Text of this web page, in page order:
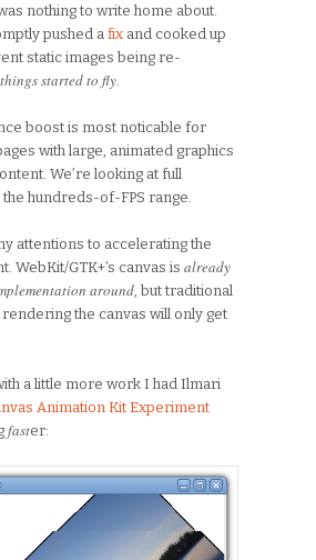
nothing to write home about.
pushed a fix and cooked up
static images being re-
things started to fly
boost is most noticable for
with large, animated graphics
We’re looking at full
hundreds-of-FPS range.
attentions to accelerating the
WebKit/GTK+’s canvas is already
around , but traditional
the canvas will only get
a little more work I had Ilmari
Animation Kit Experiment
faster: